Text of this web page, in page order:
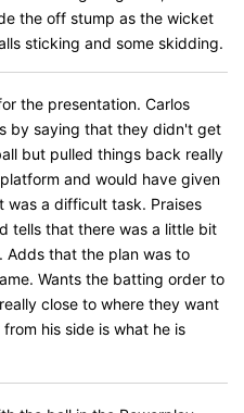
the off stump as the wicket
sticking and some skidding.
the presentation. Carlos
by saying that they didn't get
but pulled things back really
and would have given
was a difficult task. Praises
tells that there was a little bit
Adds that the plan was to
Wants the batting order to
close to where they want
his side is what he is